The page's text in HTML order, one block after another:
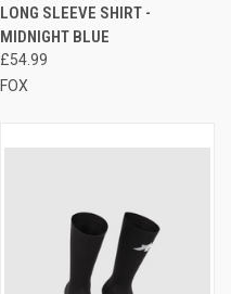
LONG SLEEVE SHIRT -
MIDNIGHT BLUE
£54.99
FOX